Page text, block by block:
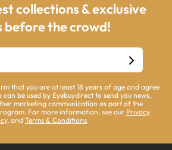
collections & exclusive
before the crowd!
that you are at least 18 years of age and agree
be used by Eyebuydirect to send you news,
marketing communication as part of the
For more information, see our Privacy
, and Terms & Conditions.